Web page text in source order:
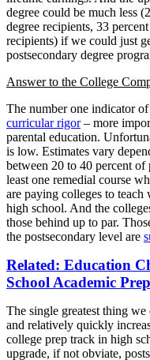
degree could be much less
degree recipients, 33
recipients) if we could just
postsecondary degree
Answer to the College
The number one indicator
curricular rigor– more
parental education.
is low. Estimates vary
between 20 to 40 percent of
least one remedial course
are paying colleges to teach
high school. And the
those behind up to par.
the postsecondary level are
Related: Education
School Academic
The single greatest thing
and relatively quickly
college prep track in high
upgrade, if not obviate,